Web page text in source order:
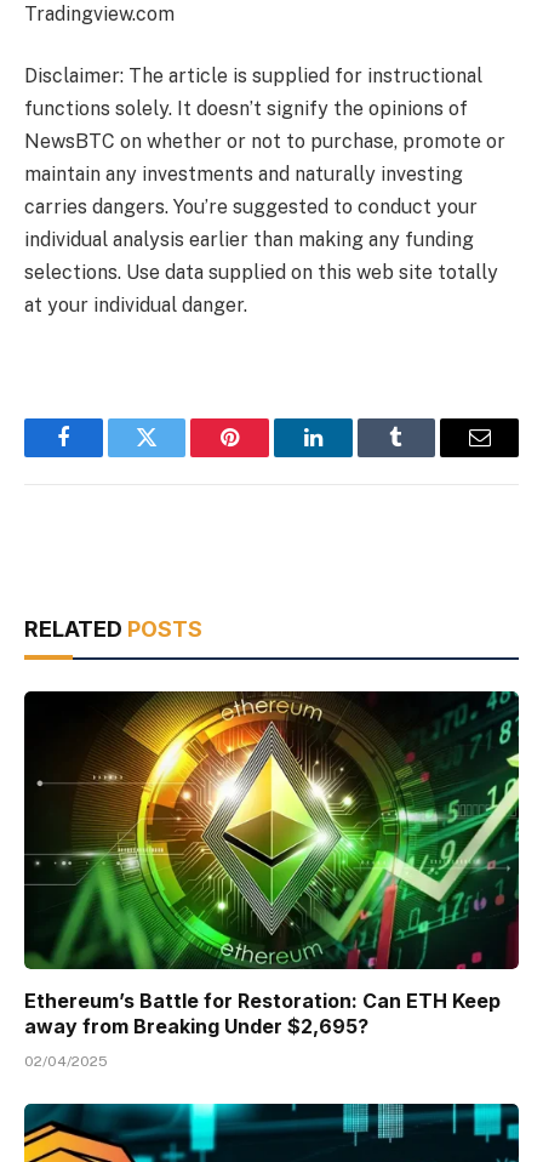
Tradingview.com
Disclaimer: The article is supplied for instructional
functions solely. It doesn’t signify the opinions of
NewsBTC on whether or not to purchase, promote or
maintain any investments and naturally investing
carries dangers. You’re suggested to conduct your
individual analysis earlier than making any funding
selections. Use data supplied on this web site totally
at your individual danger.
FacebookTwitter Pinterest LinkedInTumblr Email
RELATED POSTS
Ethereum’s Battle for Restoration: Can ETH Keep
away from Breaking Under $2,695?
02/04/2025